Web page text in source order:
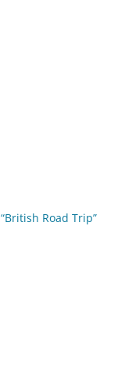
“British Road Trip”